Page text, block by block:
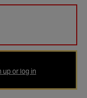
up or log in